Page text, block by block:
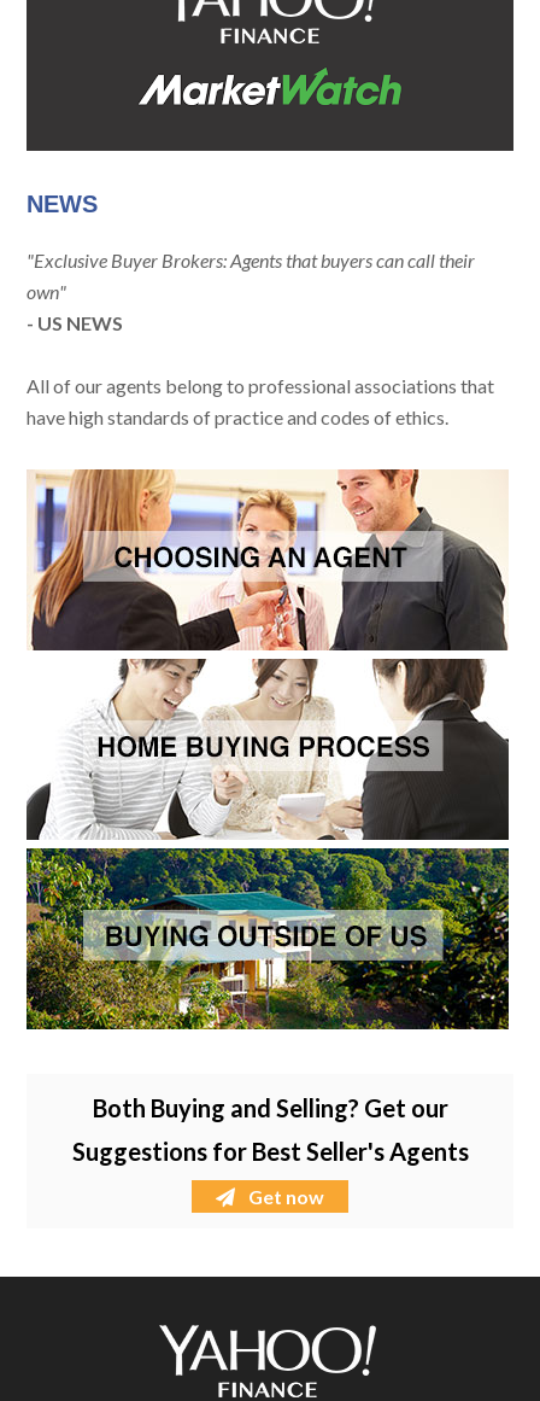
NEWS
"Exclusive Buyer Brokers: Agents that buyers can call their
own"
- US NEWS
All of our agents belong to professional associations that
have high standards of practice and codes of ethics.
Both Buying and Selling? Get our
Suggestions for Best Seller's Agents
Get now